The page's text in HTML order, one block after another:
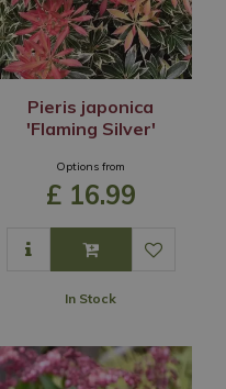
Pieris japonica
'Flaming Silver'
Options from
£ 16.99
In Stock